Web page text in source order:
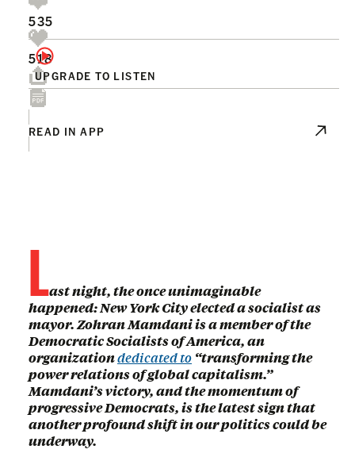
UPGRADE TO LISTEN
535
518
READ IN APP
Last night, the once unimaginable
happened: New York City elected a socialist as
mayor. Zohran Mamdani is a member of the
Democratic Socialists of America, an
organizationdedicated to “transforming the
power relations of global capitalism.”
Mamdani’s victory, and the momentum of
progressive Democrats, is the latest sign that
another profound shift in our politics could be
underway.